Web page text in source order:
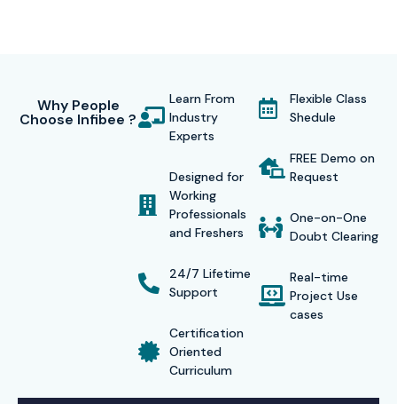
Why People
Choose Infibee ?
Learn From
Industry
Experts
Designed for
Working
Professionals
and Freshers
24/7 Lifetime
Support
Certification
Oriented
Curriculum
Flexible Class
Shedule
FREE Demo on
Request
One-on-One
Doubt Clearing
Real-time
Project Use
cases